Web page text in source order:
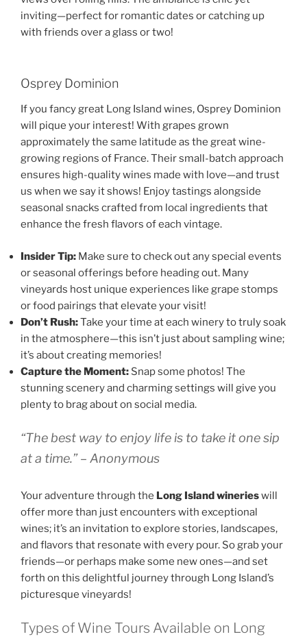
inviting—perfect for romantic dates or catching up
with friends over a glass or two!
Osprey Dominion
If you fancy great Long Island wines, Osprey Dominion
will pique your interest! With grapes grown
approximately the same latitude as the great wine-
growing regions of France. Their small-batch approach
ensures high-quality wines made with love—and trust
us when we say it shows! Enjoy tastings alongside
seasonal snacks crafted from local ingredients that
enhance the fresh flavors of each vintage.
Insider Tip: Make sure to check out any special events
or seasonal offerings before heading out. Many
vineyards host unique experiences like grape stomps
or food pairings that elevate your visit!
Don’t Rush:Take your time at each winery to truly soak
in the atmosphere—this isn’t just about sampling wine;
it’s about creating memories!
Capture the Moment: Snap some photos! The
stunning scenery and charming settings will give you
plenty to brag about on social media.
“The best way to enjoy life is to take it one sip
at a time.” – Anonymous
Your adventure through the Long Island winerieswill
offer more than just encounters with exceptional
wines; it’s an invitation to explore stories, landscapes,
and flavors that resonate with every pour. So grab your
friends—or perhaps make some new ones—and set
forth on this delightful journey through Long Island’s
picturesque vineyards!
Types of Wine Tours Available on Long